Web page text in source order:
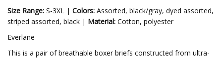
Size Range: S-3XL | Colors: Assorted, black/gray, dyed assorted,
striped assorted, black | Material: Cotton, polyester
Everlane
This is a pair of breathable boxer briefs constructed from ultra-